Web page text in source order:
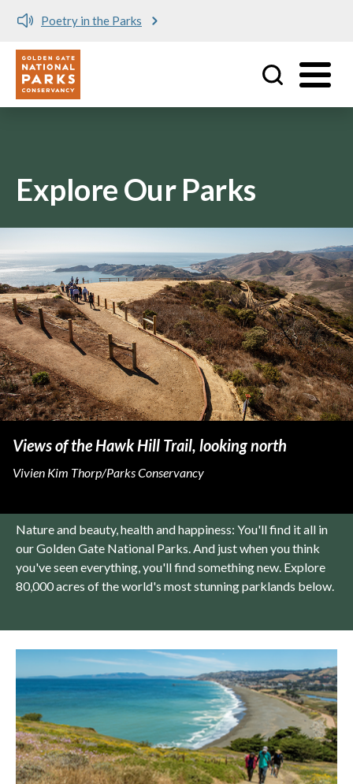
Poetry in the Parks
Utility
Explore Our Parks
Nature and beauty, health and happiness: You'll find it all in
our Golden Gate National Parks. And just when you think
you've seen everything, you'll find something new. Explore
80,000 acres of the world's most stunning parklands below.
Views of the Hawk Hill Trail, looking north
Vivien Kim Thorp/Parks Conservancy